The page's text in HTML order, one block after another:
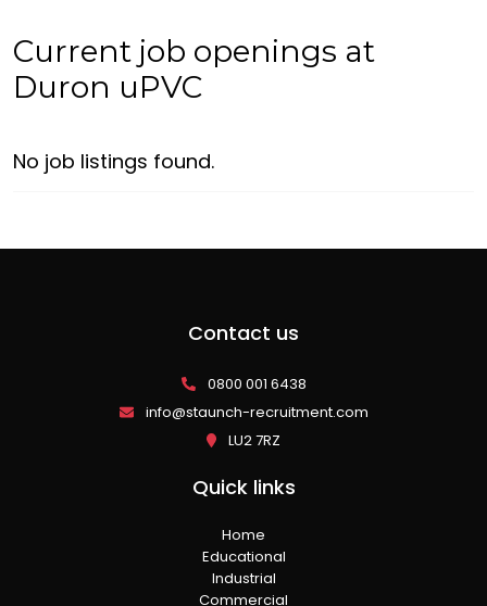
Current job openings at
Duron uPVC
No job listings found.
Contact us
0800 001 6438
info@staunch-recruitment.com
LU2 7RZ
Quick links
Home
Educational
Industrial
Commercial